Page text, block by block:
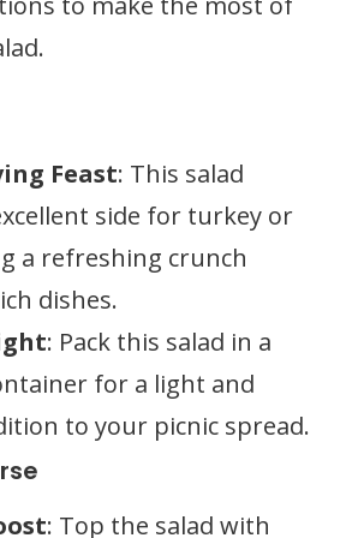
Feast: This salad
side for turkey or
a refreshing crunch
dishes.
: Pack this salad in a
for a light and
to your picnic spread.
: Top the salad with